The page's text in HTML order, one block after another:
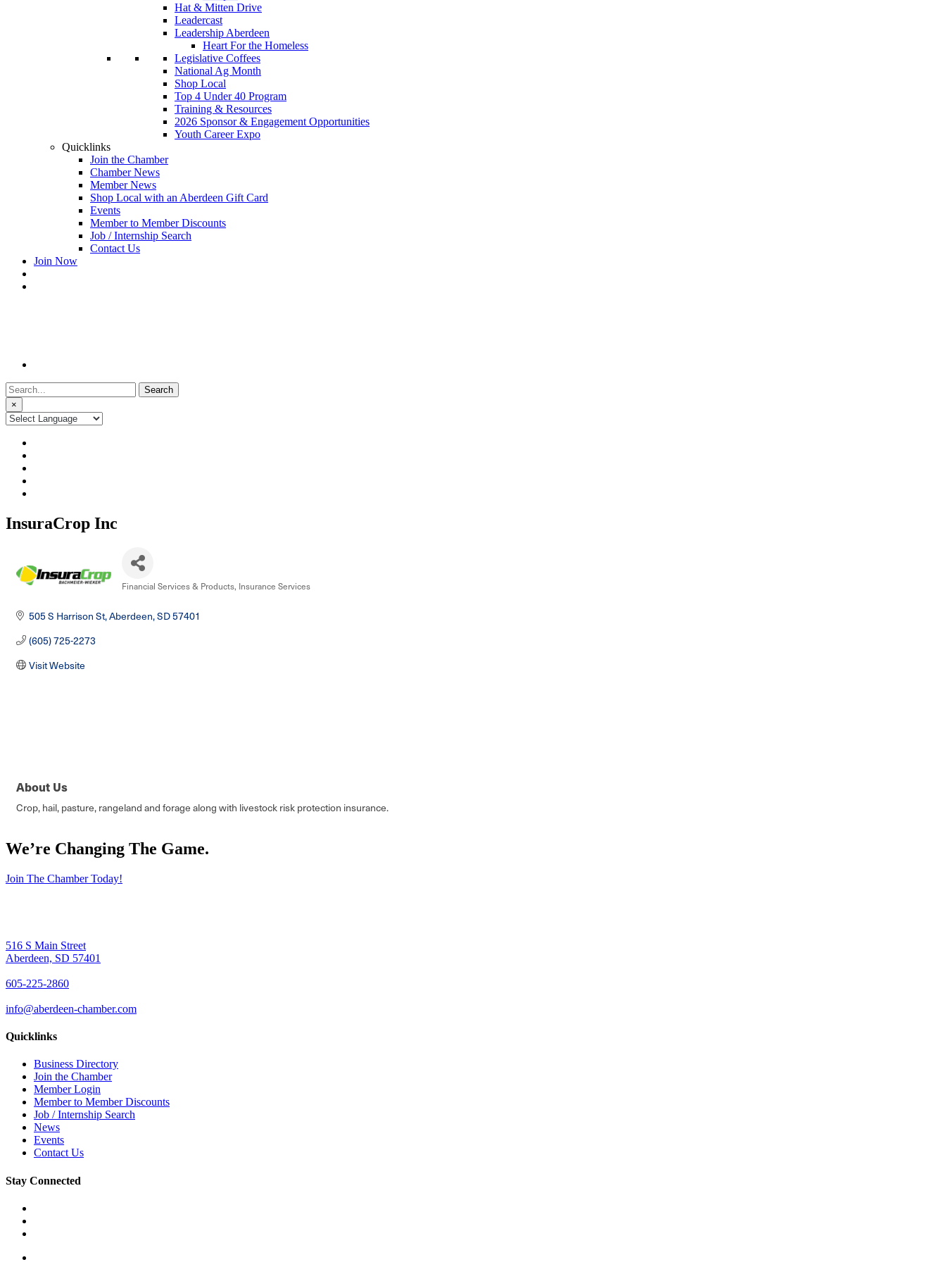
Hat & Mitten Drive
Leadercast
Leadership Aberdeen
Heart For the Homeless
Legislative Coffees
National Ag Month
Shop Local
Top 4 Under 40 Program
Training & Resources
2026 Sponsor & Engagement Opportunities
Youth Career Expo
Quicklinks
Join the Chamber
Chamber News
Member News
Shop Local with an Aberdeen Gift Card
Events
Member to Member Discounts
Job / Internship Search
Contact Us
Join Now
Search
for:
×
InsuraCrop Inc
Financial Services & Products Insurance Services
505 S Harrison St Aberdeen SD57401
(605) 725-2273
Visit Website
About Us
Crop, hail, pasture, rangeland and forage along with livestock risk protection insurance.
We’re Changing The Game.
Join The Chamber Today!
516 S Main Street
Aberdeen, SD 57401
605-225-2860
info@aberdeen-chamber.com
Quicklinks
Business Directory
Join the Chamber
Member Login
Member to Member Discounts
Job / Internship Search
News
Events
Contact Us
Stay Connected